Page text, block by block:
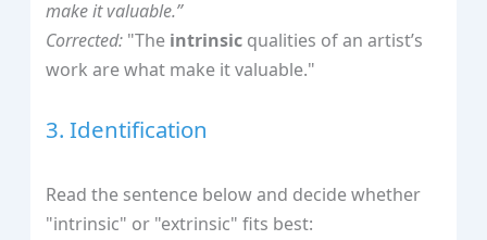
make it valuable.”
Corrected: "The intrinsic qualities of an artist’s
work are what make it valuable."
3. Identification
Read the sentence below and decide whether
"intrinsic" or "extrinsic" fits best: